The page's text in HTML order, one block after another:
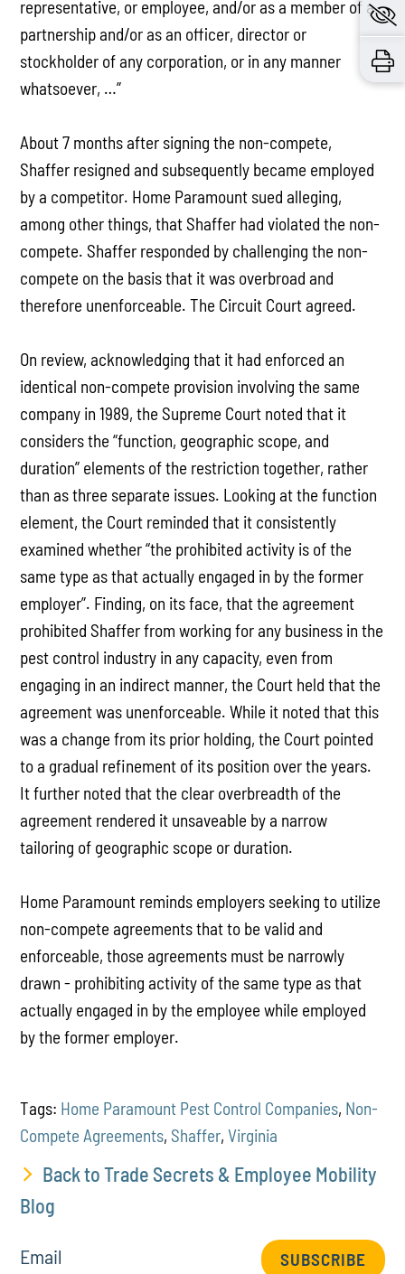
representative, or employee, and/or as a member of a
partnership and/or as an officer, director or
stockholder of any corporation, or in any manner
whatsoever, …”
About 7 months after signing the non-compete,
Shaffer resigned and subsequently became employed
by a competitor. Home Paramount sued alleging,
among other things, that Shaffer had violated the non-
compete. Shaffer responded by challenging the non-
compete on the basis that it was overbroad and
therefore unenforceable. The Circuit Court agreed.
On review, acknowledging that it had enforced an
identical non-compete provision involving the same
company in 1989, the Supreme Court noted that it
considers the “function, geographic scope, and
duration” elements of the restriction together, rather
than as three separate issues. Looking at the function
element, the Court reminded that it consistently
examined whether “the prohibited activity is of the
same type as that actually engaged in by the former
employer”. Finding, on its face, that the agreement
prohibited Shaffer from working for any business in the
pest control industry in any capacity, even from
engaging in an indirect manner, the Court held that the
agreement was unenforceable. While it noted that this
was a change from its prior holding, the Court pointed
to a gradual refinement of its position over the years.
It further noted that the clear overbreadth of the
agreement rendered it unsaveable by a narrow
tailoring of geographic scope or duration.
Home Paramount reminds employers seeking to utilize
non-compete agreements that to be valid and
enforceable, those agreements must be narrowly
drawn - prohibiting activity of the same type as that
actually engaged in by the employee while employed
by the former employer.
Tags: Home Paramount Pest Control Companies, Non-
Compete Agreements, Shaffer,Virginia
Back to Trade Secrets & Employee Mobility
Blog
Email SUBSCRIBE